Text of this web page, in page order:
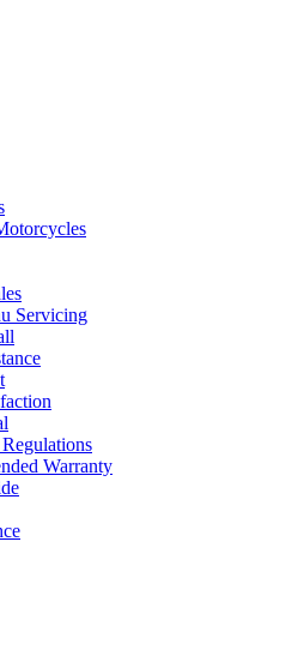
Servicing
Warranty